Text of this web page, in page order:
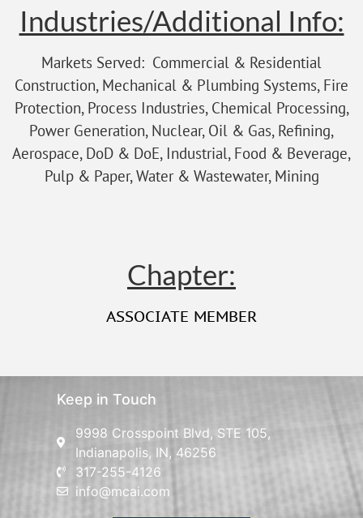
Industries/Additional Info:
Markets Served: Commercial & Residential
Construction, Mechanical & Plumbing Systems, Fire
Protection, Process Industries, Chemical Processing,
Power Generation, Nuclear, Oil & Gas, Refining,
Aerospace, DoD & DoE, Industrial, Food & Beverage,
Pulp & Paper, Water & Wastewater, Mining
Chapter:
ASSOCIATE MEMBER
Keep in Touch
9998 Crosspoint Blvd, STE 105,
Indianapolis, IN, 46256
317-255-4126
info@mcai.com